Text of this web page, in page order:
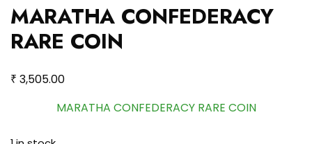
MARATHA CONFEDERACY
RARE COIN
₹ 3,505.00
MARATHA CONFEDERACY RARE COIN